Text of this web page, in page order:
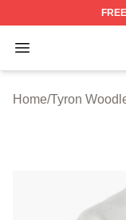
FREE
Open menu
Tyron
Home/Tyron